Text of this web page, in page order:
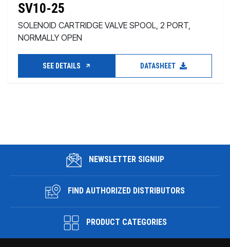
SV10-25
SOLENOID CARTRIDGE VALVE SPOOL, 2 PORT,
NORMALLY OPEN
SEE DETAILS DATASHEET
NEWSLETTER SIGNUP
FIND AUTHORIZED DISTRIBUTORS
PRODUCT CATEGORIES